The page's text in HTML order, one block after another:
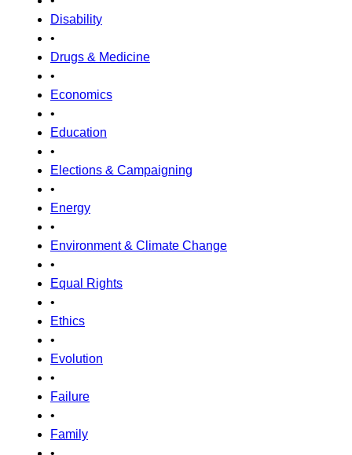
Disability
•
Drugs & Medicine
•
Economics
•
Education
•
Elections & Campaigning
•
Energy
•
Environment & Climate Change
•
Equal Rights
•
Ethics
•
Evolution
•
Failure
•
Family